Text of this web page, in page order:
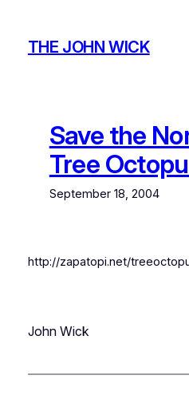
contentTHE JOHN WICK
Save the
Tree
September 18, 2004
http://zapatopi.net/
John Wick